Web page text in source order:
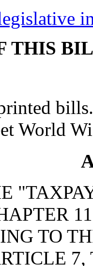
THIS
World
TO
7,